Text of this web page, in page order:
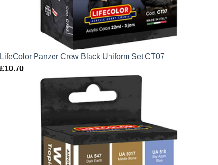
LifeColor Panzer Crew Black Uniform Set CT07
£10.70